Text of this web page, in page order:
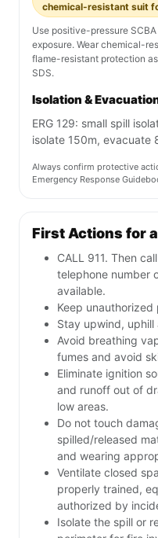
chemical-resistant suit
Use positive-pressure
exposure. Wear chemical-
flame-resistant protection
SDS.
Isolation &
ERG 129: small spill
isolate 150m, evacuate
Always confirm protective
Emergency Response
First Actions for
CALL 911. Then
telephone number
available.
Keep unauthorized
Stay upwind,
Avoid breathing
fumes and avoid
Eliminate ignition
and runoff out of
low areas.
Do not touch
spilled/released
and wearing
Ventilate closed
properly trained,
authorized by
Isolate the spill or